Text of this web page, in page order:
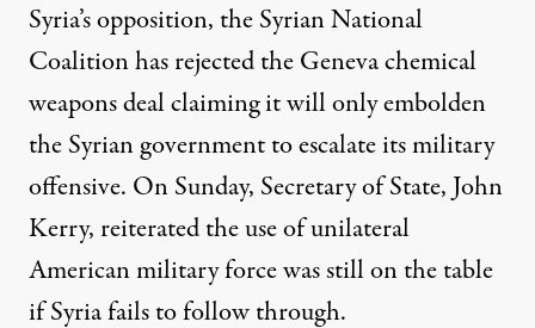
Syria’s opposition, the Syrian National
Coalition has rejected the Geneva chemical
weapons deal claiming it will only embolden
the Syrian government to escalate its military
offensive. On Sunday, Secretary of State, John
Kerry, reiterated the use of unilateral
American military force was still on the table
if Syria fails to follow through.